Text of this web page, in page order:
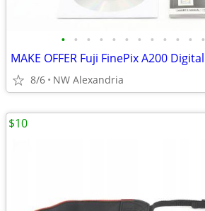
• • • • • • • • • • • •
8/6 NW Alexandria
$10